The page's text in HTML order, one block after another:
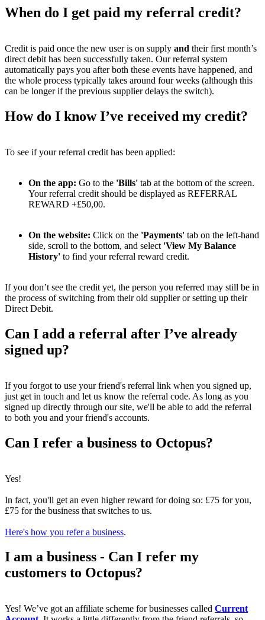
When do I get paid my referral credit?
Credit is paid once the new user is on supply and their first month’s
direct debit has been successfully taken. Our referral system
automatically pays you after both these events have happened, and
the whole process typically takes around four weeks (although this
can be longer if the previous supplier delays the switch).
How do I know I’ve received my credit?
To see if your referral credit has been applied:
On the app: Go to the 'Bills' tab at the bottom of the screen.
Your referral credit should be displayed as REFERRAL
REWARD +£50,00.
On the website: Click on the 'Payments' tab on the left-hand
side, scroll to the bottom, and select 'View My Balance
History' to find your referral reward credit.
If you don’t see the credit yet, the person you referred may still be in
the process of switching from their old supplier or setting up their
Direct Debit.
Can I add a referral after I’ve already
signed up?
If you forgot to use your friend's referral link when you signed up,
just get in touch and let us know the referral code. As long as you
signed up directly through our site, we'll be able to add the referral
to both you and your friend's accounts.
Can I refer a business to Octopus?
Yes!
In fact, you'll get an even higher reward for doing so: £75 for you,
£75 for the business that switches to us.
Here's how you refer a business.
I am a business - Can I refer my
customers to Octopus?
Yes! We’ve got an affiliate scheme for businesses called Current